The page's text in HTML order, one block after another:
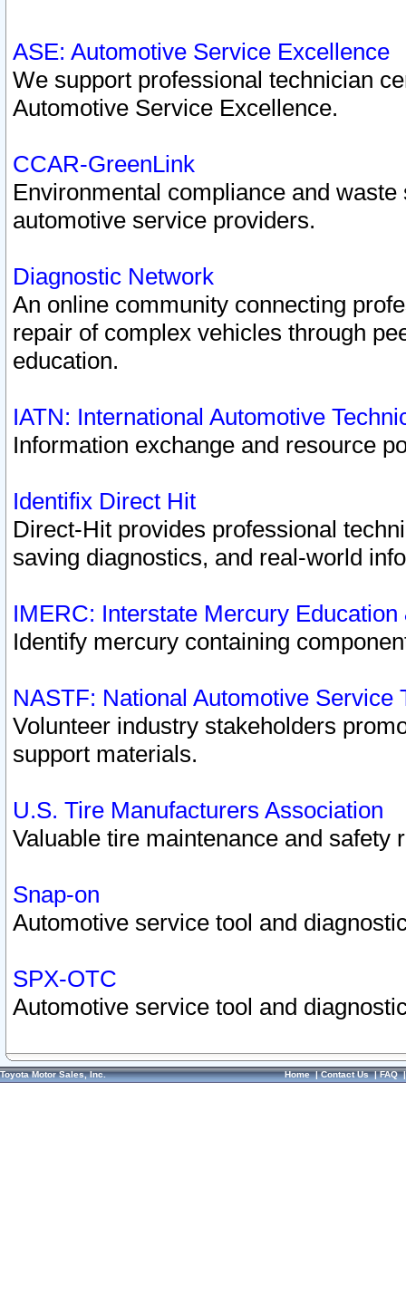
ASE: Automotive Service Excellence
We support professional technician
Automotive Service Excellence.
CCAR-GreenLink
Environmental compliance and
automotive service providers.
Diagnostic Network
An online community connecting
repair of complex vehicles through
education.
IATN: International Automotive
Information exchange and resource
Identifix Direct Hit
Direct-Hit provides professional
saving diagnostics, and real-world
IMERC: Interstate Mercury
Identify mercury containing
NASTF: National Automotive Service
Volunteer industry stakeholders
support materials.
U.S. Tire Manufacturers Association
Valuable tire maintenance and safety
Snap-on
Automotive service tool and
SPX-OTC
Automotive service tool and
Toyota Motor Sales, Inc. Home|Contact Us|FAQ